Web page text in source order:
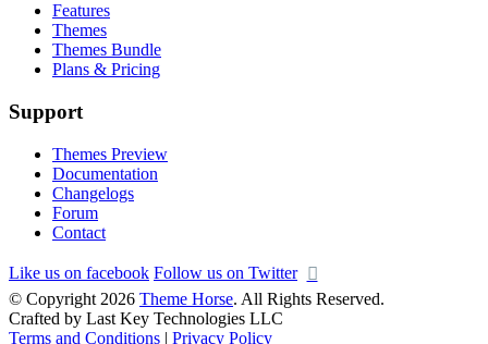
Features
Themes
Themes Bundle
Plans & Pricing
Support
Themes Preview
Documentation
Changelogs
Forum
Contact
Like us on facebook Follow us on Twitter
© Copyright 2026 Theme Horse. All Rights Reserved.
Crafted by Last Key Technologies LLC
Terms and Conditions | Privacy Policy